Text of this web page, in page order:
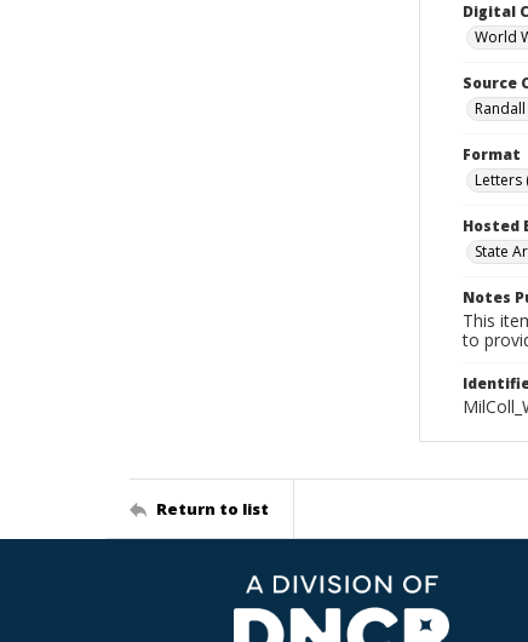
Digital
World
Source
Format
Letters
Hosted
State
Notes
This
to
Return to list